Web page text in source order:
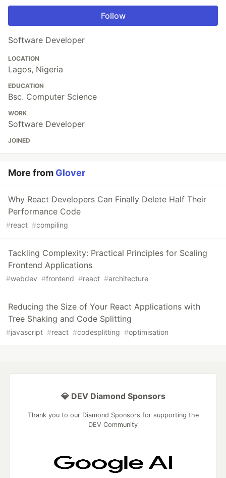
Follow
Software Developer
LOCATION
Lagos, Nigeria
EDUCATION
Bsc. Computer Science
WORK
Software Developer
JOINED
More from Glover
Why React Developers Can Finally Delete Half Their
Performance Code
#react #compiling
Tackling Complexity: Practical Principles for Scaling
Frontend Applications
#webdev #frontend #react #architecture
Reducing the Size of Your React Applications with
Tree Shaking and Code Splitting
#javascript #react #codesplitting #optimisation
💎 DEV Diamond Sponsors
Thank you to our Diamond Sponsors for supporting the
DEV Community